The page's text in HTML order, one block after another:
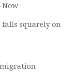
falls squarely on